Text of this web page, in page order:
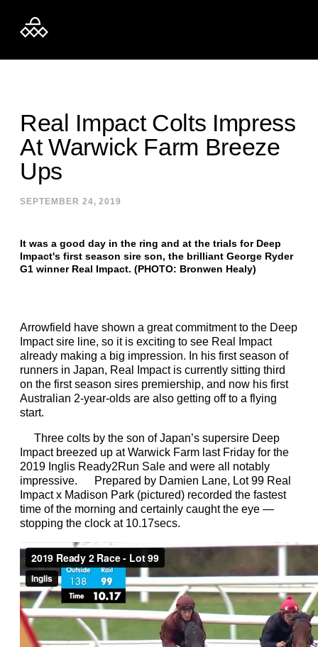
Real Impact Colts Impress
At Warwick Farm Breeze
Ups
SEPTEMBER 24, 2019
It was a good day in the ring and at the trials for Deep
Impact's first season sire son, the brilliant George Ryder
G1 winner Real Impact. (PHOTO: Bronwen Healy)
Arrowfield have shown a great commitment to the Deep
Impact sire line, so it is exciting to see Real Impact
already making a big impression. In his first season of
runners in Japan, Real Impact is currently sitting third
on the first season sires premiership, and now his first
Australian 2-year-olds are also getting off to a flying
start.
Three colts by the son of Japan’s supersire Deep
Impact breezed up at Warwick Farm last Friday for the
2019 Inglis Ready2Run Sale and were all notably
impressive. Prepared by Damien Lane, Lot 99 Real
Impact x Madison Park (pictured) recorded the fastest
time of the morning and certainly caught the eye —
stopping the clock at 10.17secs.